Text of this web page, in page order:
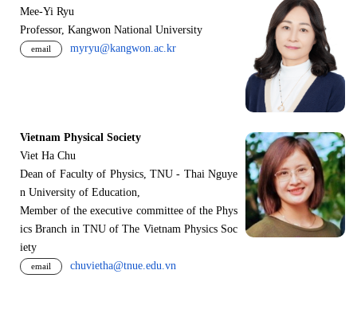
Mee-Yi Ryu
Professor, Kangwon National University
email myryu@kangwon.ac.kr
Vietnam Physical Society
Viet Ha Chu
Dean of Faculty of Physics, TNU - Thai Nguye
n University of Education,
Member of the executive committee of the Phys
ics Branch in TNU of The Vietnam Physics Soc
iety
email chuvietha@tnue.edu.vn